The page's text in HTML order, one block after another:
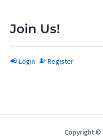
Join Us!
Login Register
Copyright ©